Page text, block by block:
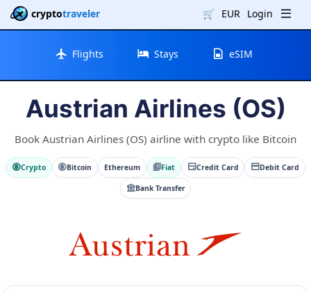
cryptotraveler 🛒 EUR Login
Flights Stays eSIM
Austrian Airlines (OS)
Book Austrian Airlines (OS) airline with crypto like Bitcoin
Crypto Bitcoin Ethereum Fiat Credit Card Debit Card
Bank Transfer